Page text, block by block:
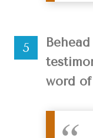
word